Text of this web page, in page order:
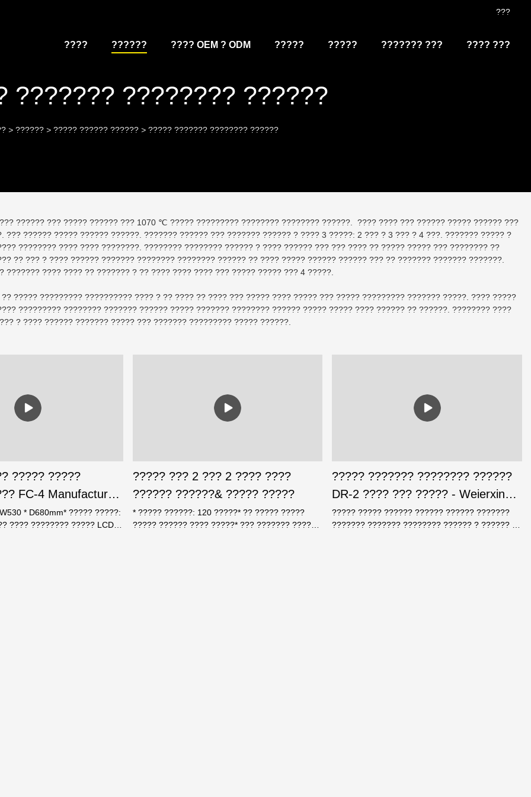
???
???? ?????? ???? OEM ? ODM ????? ????? ??????? ??? ???? ???
??????? ???????? ??????
> ?????? > ????? ?????? ?????? > ????? ??????? ???????? ??????
?????? ??? ????? ?????? ??? 1070 ℃ ????? ????????? ???????? ???????? ??????. ???? ???? ??? ?????? ????? ?????? ???
??? ?????? ????? ?????? ??????. ??????? ?????? ??? ??????? ?????? ? ???? 3 ?????: 2 ??? ? 3 ??? ? 4 ???. ??????? ????? ?
???????? ???? ???? ????????. ???????? ???????? ?????? ? ???? ?????? ??? ??? ???? ?? ????? ????? ??? ???????? ??
?? ??? ? ???? ?????? ??????? ???????? ???????? ?????? ?? ???? ????? ?????? ?????? ??? ?? ??????? ??????? ???????.
??????? ???? ???? ?? ??????? ? ?? ???? ???? ???? ??? ????? ????? ??? 4 ?????.
????? ????????? ?????????? ???? ? ?? ???? ?? ???? ??? ????? ???? ????? ??? ????? ????????? ??????? ?????. ???? ?????
????????? ???????? ??????? ?????? ????? ??????? ???????? ?????? ????? ????? ???? ?????? ?? ??????. ???????? ????
? ???? ?????? ??????? ????? ??? ??????? ????????? ????? ??????.
????? ?????
FC-4 Manufacturer-
Safe
* D680mm* ????? ?????:
???? ???????? ????? LCD*
????? ??? 2 ??? 2 ???? ????
?????? ??????& ????? ?????
* ????? ??????: 120 ?????* ?? ????? ?????
????? ?????? ???? ?????* ??? ??????? ????
????? ??????? ???????? ??????
DR-2 ???? ??? ????? - Weierxin
Safe
????? ????? ?????? ?????? ?????? ???????
??????? ??????? ???????? ?????? ? ?????? ??